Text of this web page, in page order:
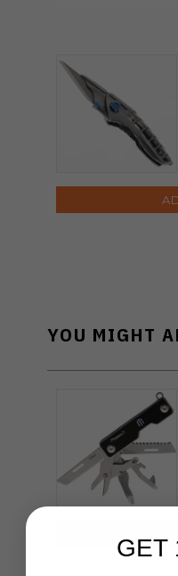
YOU MIGHT
GET